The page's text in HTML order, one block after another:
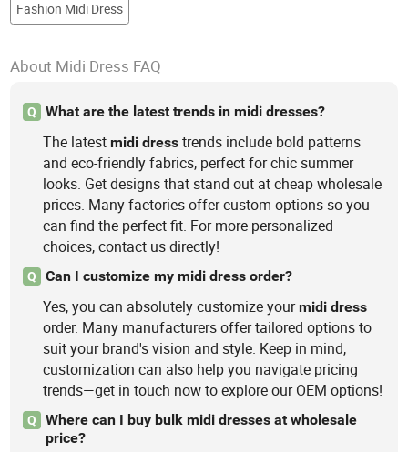
Fashion Midi Dress
About Midi Dress FAQ
Q What are the latest trends in midi dresses?
The latestmidi dress trends include bold patterns
and eco-friendly fabrics, perfect for chic summer
looks. Get designs that stand out at cheap wholesale
prices. Many factories offer custom options so you
can find the perfect fit. For more personalized
choices, contact us directly!
Q Can I customize my midi dress order?
Yes, you can absolutely customize yourmidi dress
order. Many manufacturers offer tailored options to
suit your brand's vision and style. Keep in mind,
customization can also help you navigate pricing
trends—get in touch now to explore our OEM options!
Q
Where can I buy bulk midi dresses at wholesale
price?